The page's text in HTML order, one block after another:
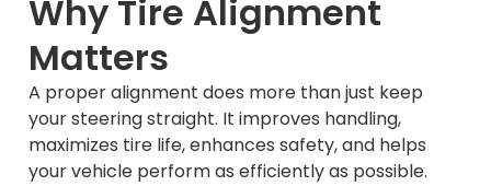
Why Tire Alignment
Matters
A proper alignment does more than just keep
your steering straight. It improves handling,
maximizes tire life, enhances safety, and helps
your vehicle perform as efficiently as possible.